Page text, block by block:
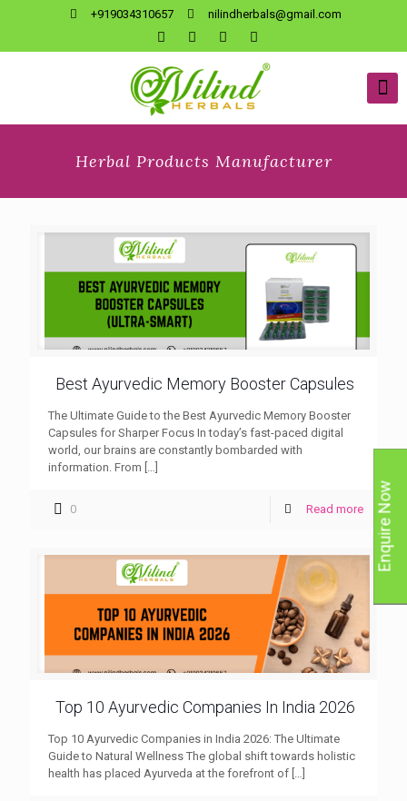
+919034310657 nilindherbals@gmail.com
Herbal Products Manufacturer
Best Ayurvedic Memory Booster Capsules
The Ultimate Guide to the Best Ayurvedic Memory Booster
Capsules for Sharper Focus In today’s fast-paced digital
world, our brains are constantly bombarded with
information. From […]
0 Read more
Top 10 Ayurvedic Companies In India 2026
Top 10 Ayurvedic Companies in India 2026: The Ultimate
Guide to Natural Wellness The global shift towards holistic
health has placed Ayurveda at the forefront of
Enquire Now